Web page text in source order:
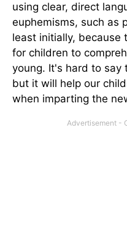
using clear, direct
euphemisms, such as
least initially,
for children to
young. It's hard to
but it will help our
when imparting the